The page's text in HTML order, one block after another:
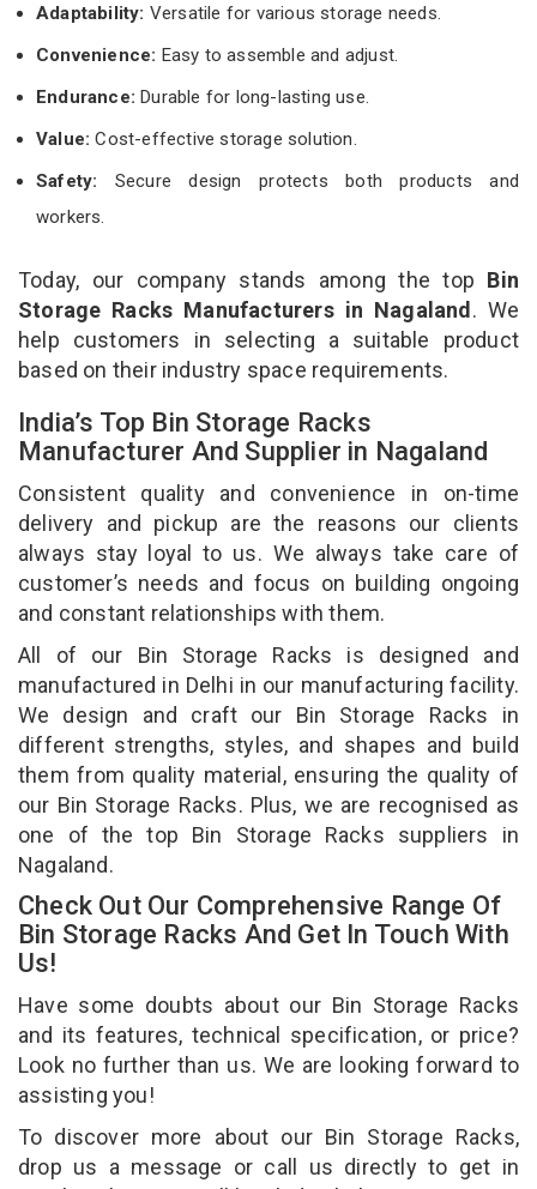
Adaptability: Versatile for various storage needs.
Convenience: Easy to assemble and adjust.
Endurance: Durable for long-lasting use.
Value:Cost-effective storage solution.
Safety: Secure design protects both products and
workers.
Today, our company stands among the top Bin
Storage Racks Manufacturers in Nagaland. We
help customers in selecting a suitable product
based on their industry space requirements.
India’s Top Bin Storage Racks
Manufacturer And Supplier in Nagaland
Consistent quality and convenience in on-time
delivery and pickup are the reasons our clients
always stay loyal to us. We always take care of
customer’s needs and focus on building ongoing
and constant relationships with them.
All of our Bin Storage Racks is designed and
manufactured in Delhi in our manufacturing facility.
We design and craft our Bin Storage Racks in
different strengths, styles, and shapes and build
them from quality material, ensuring the quality of
our Bin Storage Racks. Plus, we are recognised as
one of the top Bin Storage Racks suppliers in
Nagaland.
Check Out Our Comprehensive Range Of
Bin Storage Racks And Get In Touch With
Us!
Have some doubts about our Bin Storage Racks
and its features, technical specification, or price?
Look no further than us. We are looking forward to
assisting you!
To discover more about our Bin Storage Racks,
drop us a message or call us directly to get in